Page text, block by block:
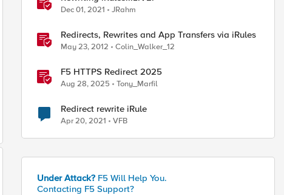
Dec 01, 2021 JRahm
Redirects, Rewrites and App Transfers via iRules
May 23, 2012 Colin_Walker_12
F5 HTTPS Redirect 2025
Aug 28, 2025 Tony_Marfil
Redirect rewrite iRule
Apr 20, 2021 VFB
Under Attack? F5 Will Help You.
Contacting F5 Support?